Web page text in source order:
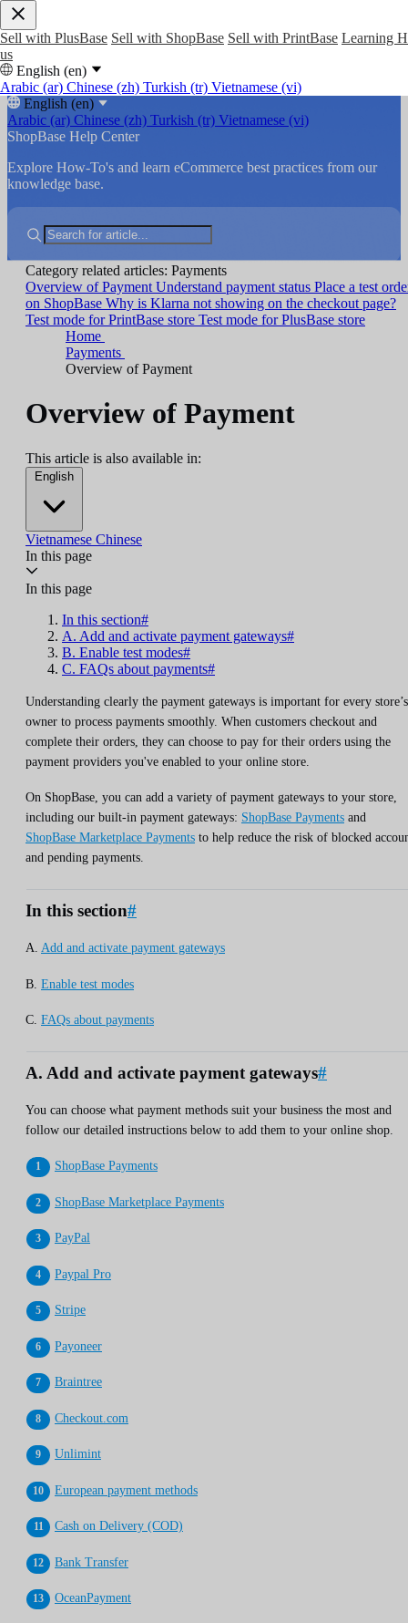
Sell with PlusBase Sell with ShopBase Sell with PrintBase Learning
us
English (en)
Arabic (ar) Chinese (zh) Turkish (tr) Vietnamese (vi)
English (en)
Arabic (ar) Chinese (zh) Turkish (tr) Vietnamese (vi)
ShopBase Help Center
Explore How-To's and learn eCommerce best practices from our
knowledge base.
Category related articles: Payments
Overview of Payment Understand payment status Place a test
on ShopBase Why is Klarna not showing on the checkout page?
Test mode for PrintBase store Test mode for PlusBase store
Home
Payments
Overview of Payment
Overview of Payment
This article is also available in:
English
Vietnamese Chinese
In this page
In this page
In this section#
A. Add and activate payment gateways#
B. Enable test modes#
C. FAQs about payments#
Understanding clearly the payment gateways is important for every store’s
owner to process payments smoothly. When customers checkout and
complete their orders, they can choose to pay for their orders using the
payment providers you've enabled to your online store.
On ShopBase, you can add a variety of payment gateways to your store,
including our built-in payment gateways: ShopBase Payments and
ShopBase Marketplace Payments to help reduce the risk of blocked
and pending payments.
In this section#
A. Add and activate payment gateways
B. Enable test modes
C. FAQs about payments
A. Add and activate payment gateways#
You can choose what payment methods suit your business the most and
follow our detailed instructions below to add them to your online shop.
ShopBase Payments
ShopBase Marketplace Payments
PayPal
Paypal Pro
Stripe
Payoneer
Braintree
Checkout.com
Unlimint
European payment methods
Cash on Delivery (COD)
Bank Transfer
OceanPayment